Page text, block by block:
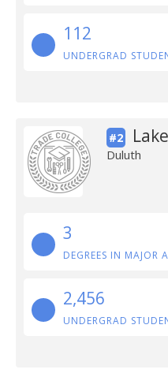
112
UNDERGRAD
#2
Duluth
3
DEGREES IN MAJOR
2,456
UNDERGRAD